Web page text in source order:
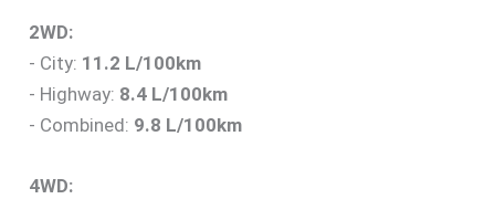
2WD:
- City: 11.2 L/100km
- Highway: 8.4 L/100km
- Combined: 9.8 L/100km
4WD: